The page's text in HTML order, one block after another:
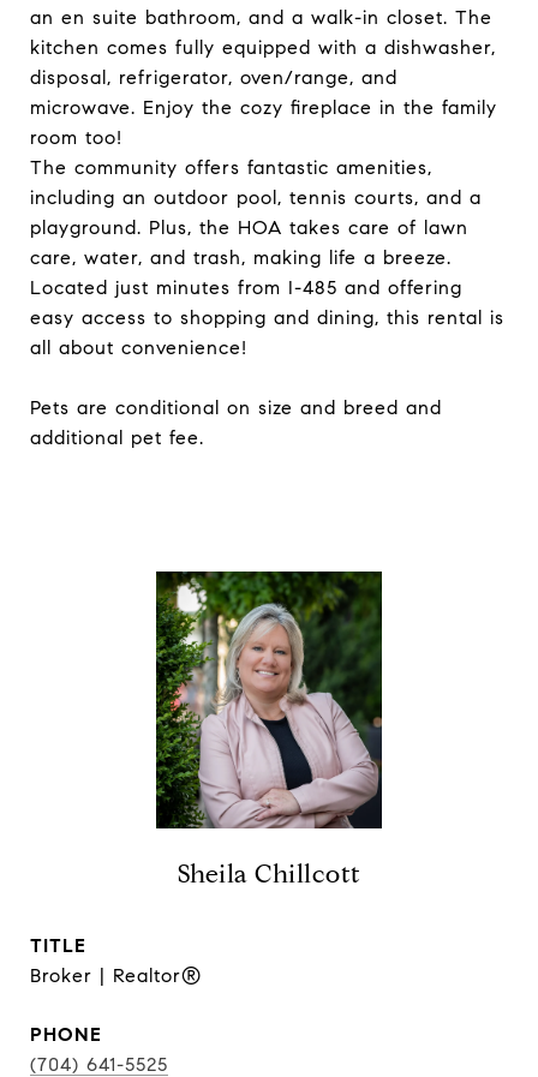
an en suite bathroom, and a walk-in closet. The
kitchen comes fully equipped with a dishwasher,
disposal, refrigerator, oven/range, and
microwave. Enjoy the cozy fireplace in the family
room too!
The community offers fantastic amenities,
including an outdoor pool, tennis courts, and a
playground. Plus, the HOA takes care of lawn
care, water, and trash, making life a breeze.
Located just minutes from I-485 and offering
easy access to shopping and dining, this rental is
all about convenience!
Pets are conditional on size and breed and
additional pet fee.
Sheila Chillcott
TITLE
Broker | Realtor®
PHONE
(704) 641-5525